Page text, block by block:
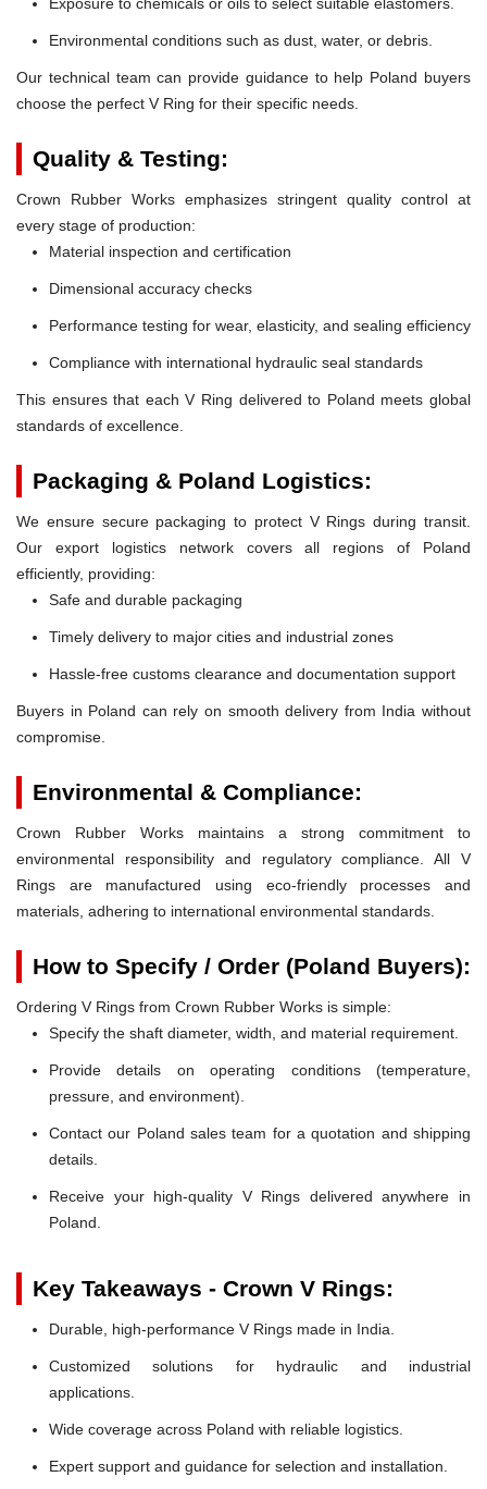
Environmental conditions such as dust, water, or debris.
Our technical team can provide guidance to help Poland buyers
choose the perfect V Ring for their specific needs.
Quality & Testing:
Crown Rubber Works emphasizes stringent quality control at
every stage of production:
Material inspection and certification
Dimensional accuracy checks
Performance testing for wear, elasticity, and sealing efficiency
Compliance with international hydraulic seal standards
This ensures that each V Ring delivered to Poland meets global
standards of excellence.
Packaging & Poland Logistics:
We ensure secure packaging to protect V Rings during transit.
Our export logistics network covers all regions of Poland
efficiently, providing:
Safe and durable packaging
Timely delivery to major cities and industrial zones
Hassle-free customs clearance and documentation support
Buyers in Poland can rely on smooth delivery from India without
compromise.
Environmental & Compliance:
Crown Rubber Works maintains a strong commitment to
environmental responsibility and regulatory compliance. All V
Rings are manufactured using eco-friendly processes and
materials, adhering to international environmental standards.
How to Specify / Order (Poland Buyers):
Ordering V Rings from Crown Rubber Works is simple:
Specify the shaft diameter, width, and material requirement.
Provide details on operating conditions (temperature,
pressure, and environment).
Contact our Poland sales team for a quotation and shipping
details.
Receive your high-quality V Rings delivered anywhere in
Poland.
Key Takeaways - Crown V Rings:
Durable, high-performance V Rings made in India.
Customized solutions for hydraulic and industrial
applications.
Wide coverage across Poland with reliable logistics.
Expert support and guidance for selection and installation.